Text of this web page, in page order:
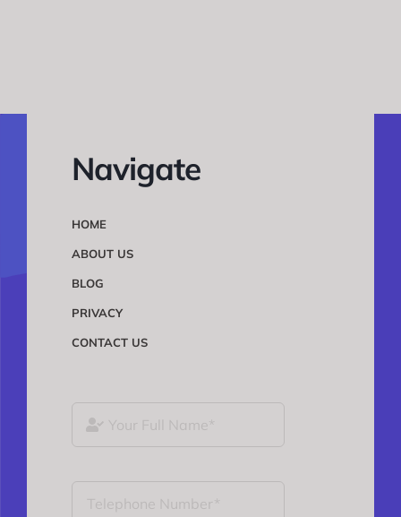
Navigate
HOME
ABOUT US
BLOG
PRIVACY
CONTACT US